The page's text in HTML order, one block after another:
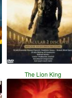
The Lion King